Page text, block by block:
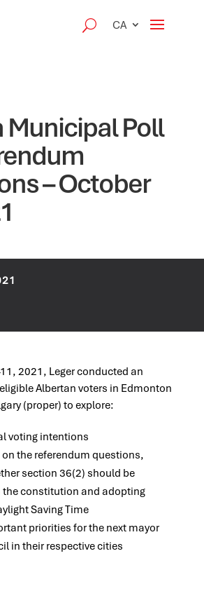
CA
Municipal Poll
– October
2021, Leger conducted an
Albertan voters in Edmonton
(proper) to explore:
voting intentions
the referendum questions,
section 36(2) should be
the constitution and adopting
Saving Time
priorities for the next mayor
in their respective cities